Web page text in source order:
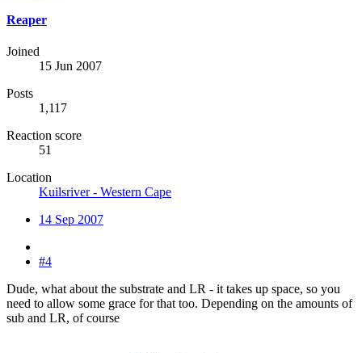
Reaper
Joined
15 Jun 2007
Posts
1,117
Reaction score
51
Location
Kuilsriver - Western Cape
14 Sep 2007
#4
Dude, what about the substrate and LR - it takes up space, so you
need to allow some grace for that too. Depending on the amounts of
sub and LR, of course